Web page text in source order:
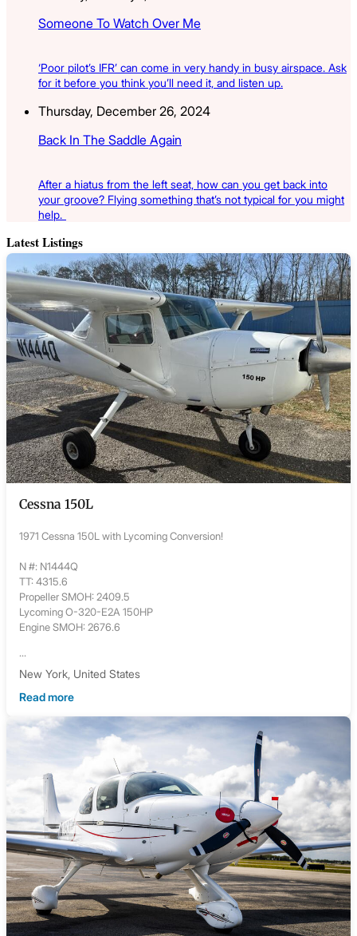
Someone To Watch Over Me
‘Poor pilot’s IFR’ can come in very handy in busy airspace. Ask
for it before you think you’ll need it, and listen up.
Thursday, December 26, 2024
Back In The Saddle Again
After a hiatus from the left seat, how can you get back into
your groove? Flying something that’s not typical for you might
help.
Latest Listings
Cessna 150L
1971 Cessna 150L with Lycoming Conversion!
N #: N1444Q
TT: 4315.6
Propeller SMOH: 2409.5
Lycoming O-320-E2A 150HP
Engine SMOH: 2676.6
...
New York, United States
Read more